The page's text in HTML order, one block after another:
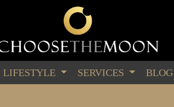
LIFESTYLE SERVICES BLOG